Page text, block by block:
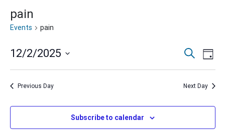
pain
Events pain
Events
Search
and
Search
Day
12/2/2025
Previous Day Next Day
Subscribe to calendar